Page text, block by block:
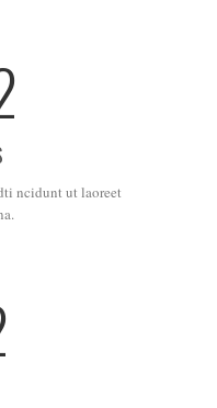
ncidunt ut laoreet